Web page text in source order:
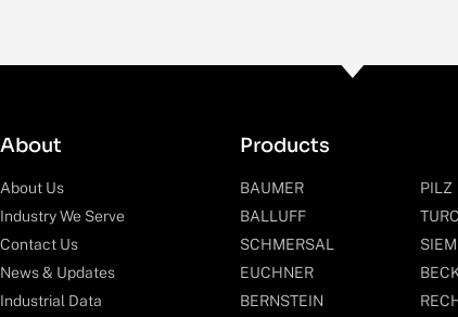
About
About Us
Industry We Serve
Contact Us
News & Updates
Industrial Data
Products
BAUMER
BALLUFF
SCHMERSAL
EUCHNER
BERNSTEIN
PILZ